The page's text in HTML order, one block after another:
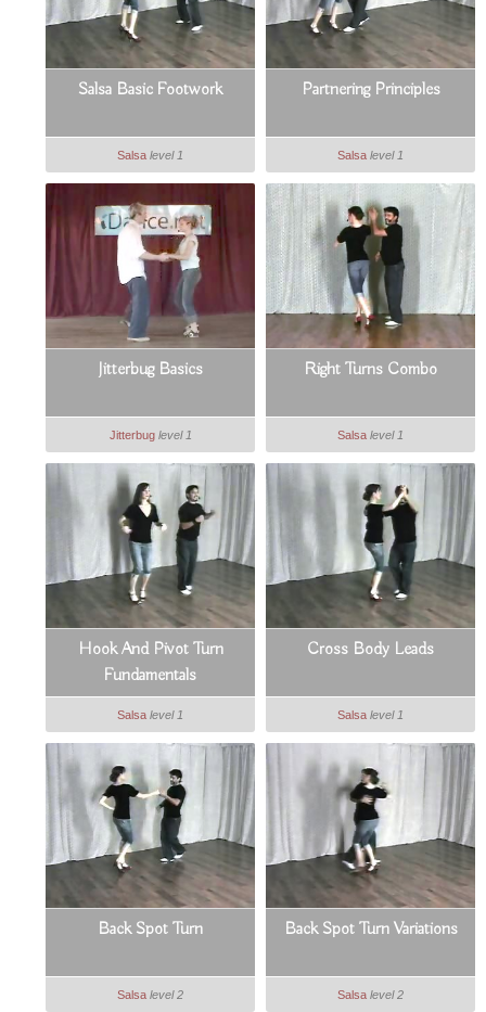
Salsa Basic Footwork
Salsa level 1
Partnering Principles
Salsa level 1
Jitterbug Basics
Jitterbug level 1
Right Turns Combo
Salsa level 1
Hook And Pivot Turn
Fundamentals
Salsa level 1
Cross Body Leads
Salsa level 1
Back Spot Turn
Salsa level 2
Back Spot Turn Variations
Salsa level 2